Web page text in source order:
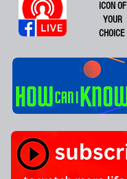
ICON OF
YOUR
CHOICE